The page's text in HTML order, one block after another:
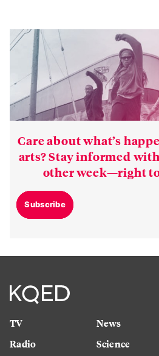
Care about what’s
arts? Stay informed
other week—right
Subscribe
TV
Radio
News
Science